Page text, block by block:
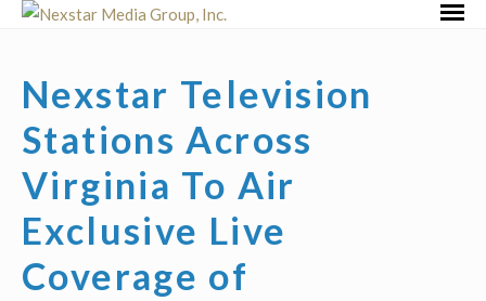
Skip
Nexstar Television
Stations Across
Virginia To Air
Exclusive Live
Coverage of